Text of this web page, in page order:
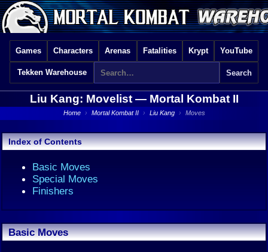
Games Characters Arenas Fatalities Krypt YouTube
Tekken Warehouse
Liu Kang: Movelist — Mortal Kombat II
Home › Mortal Kombat II › Liu Kang › Moves
Index of Contents
Basic Moves
Special Moves
Finishers
Basic Moves